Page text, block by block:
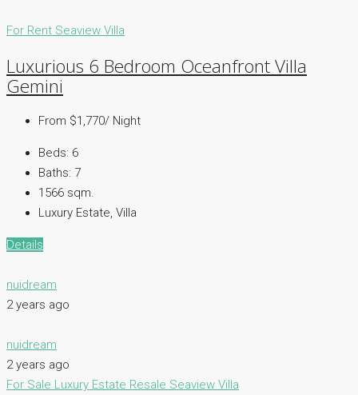
For Rent Seaview Villa
Luxurious 6 Bedroom Oceanfront Villa
Gemini
From $1,770/ Night
Beds: 6
Baths: 7
1566 sqm.
Luxury Estate, Villa
Details
nuidream
2 years ago
nuidream
2 years ago
For Sale Luxury Estate Resale Seaview Villa